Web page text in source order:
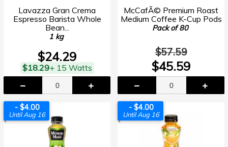
Lavazza Gran Crema
Espresso Barista Whole
Bean...
1 kg
$24.29
$18.29+ 15 Watts
McCafÃ© Premium Roast
Medium Coffee K-Cup Pods
Pack of 80
$57.59
$45.59
- $4.00
Until Aug 16
- $4.00
Until Aug 16